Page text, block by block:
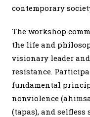
contemporary
The workshop
the life and
visionary leader
resistance.
fundamental
nonviolence
(tapas), and selfless